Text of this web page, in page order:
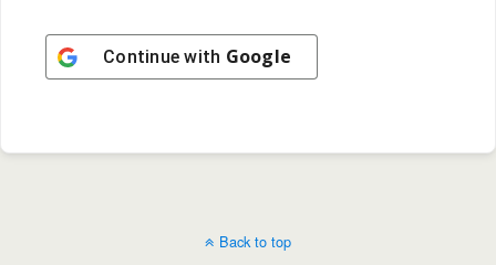
Continue with Google
Back to top